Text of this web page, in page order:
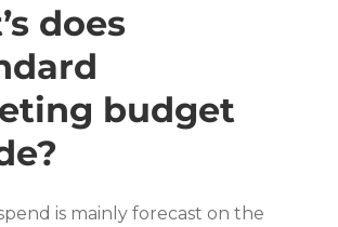
does
budget
is mainly forecast on the